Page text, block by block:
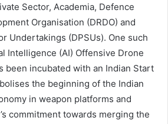
Sector, Academia, Defence
Organisation (DRDO) and
Undertakings (DPSUs). One such
Intelligence (AI) Offensive Drone
been incubated with an Indian Start
the beginning of the Indian
in weapon platforms and
commitment towards merging the